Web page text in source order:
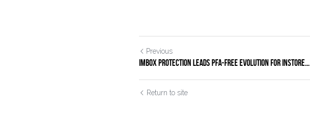
Previous
IMBOX Protection Leads PFA-Free Evolution for Instore...
Return to site